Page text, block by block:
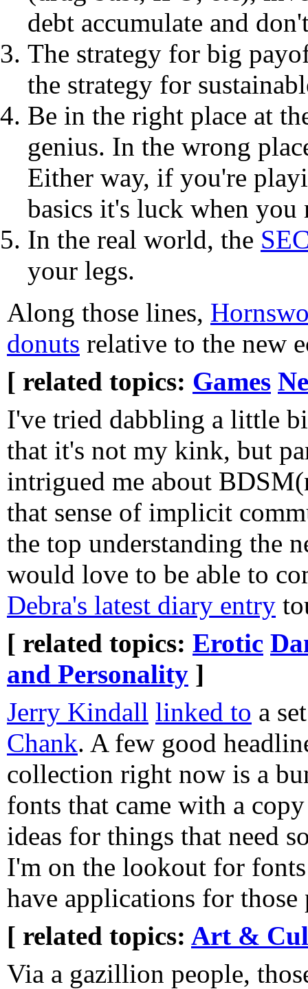
debt accumulate and
The strategy for big
the strategy for
Be in the right place at
genius. In the wrong
Either way, if you're
basics it's luck when you
In the real world, the
your legs.
Along those lines,
donuts relative to the new
[ related topics: Games
I've tried dabbling a little
that it's not my kink, but
intrigued me about
that sense of implicit
the top understanding the
would love to be able to
Debra's latest diary entry
[ related topics: Erotic
and Personality ]
Jerry Kindall linked to a
Chank. A few good
collection right now is a
fonts that came with a
ideas for things that need
I'm on the lookout for
have applications for those
[ related topics: Art &
Via a gazillion people,